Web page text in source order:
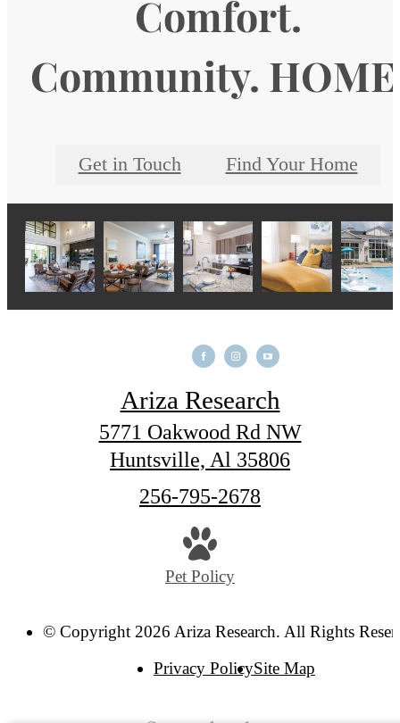
Comfort.
Community.
Get in Touch Find Your Home
Ariza Research
5771 Oakwood Rd NW
Huntsville, Al 35806
Call
256-795-2678
Pet Policy
© Copyright 2026 Ariza Research. All Rights
Privacy PolicySite Map